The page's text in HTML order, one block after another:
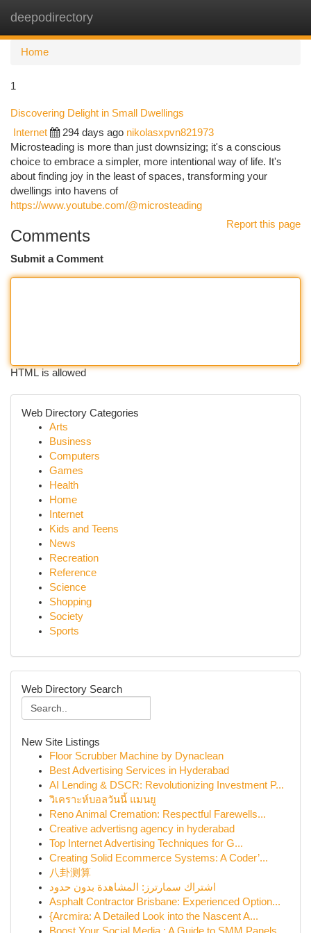
deepodirectory
Home
1
Discovering Delight in Small Dwellings
Internet 294 days ago nikolasxpvn821973
Microsteading is more than just downsizing; it's a conscious
choice to embrace a simpler, more intentional way of life. It's
about finding joy in the least of spaces, transforming your
dwellings into havens of
https://www.youtube.com/@microsteading
Report this page
Comments
Submit a Comment
HTML is allowed
Web Directory Categories
Arts
Business
Computers
Games
Health
Home
Internet
Kids and Teens
News
Recreation
Reference
Science
Shopping
Society
Sports
Web Directory Search
New Site Listings
Floor Scrubber Machine by Dynaclean
Best Advertising Services in Hyderabad
AI Lending & DSCR: Revolutionizing Investment P...
วิเคราะห์บอลวันนี้ แมนยู
Reno Animal Cremation: Respectful Farewells...
Creative advertisng agency in hyderabad
Top Internet Advertising Techniques for G...
Creating Solid Ecommerce Systems: A Coder’...
八卦测算
اشتراك سمارترز: المشاهدة بدون حدود
Asphalt Contractor Brisbane: Experienced Option...
{Arcmira: A Detailed Look into the Nascent A...